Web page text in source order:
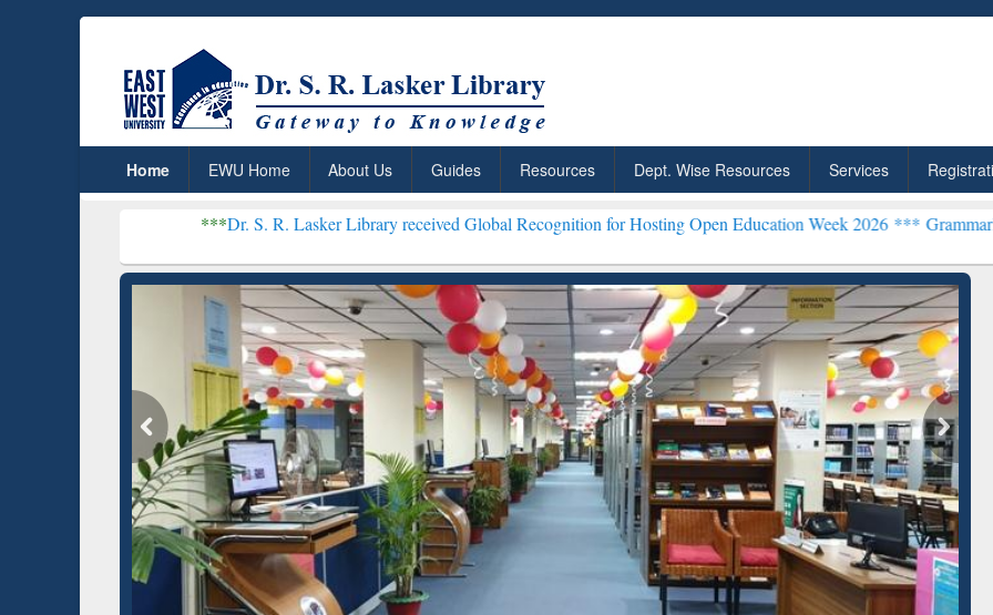
Home EWU Home About Us Guides Resources Dept. Wise Resources Services
Dr. S. R. Lasker Library received Global Recognition for Hosting Open Education Week 2026 ***Grammarly Premium
ResearchRabbit: Citation-
Based Literature Mapping
Grammarly Premium (Edu)
Subscription through
BdREN